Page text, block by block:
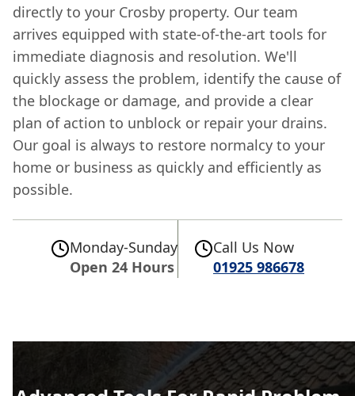
directly to your Crosby property. Our team
arrives equipped with state-of-the-art tools for
immediate diagnosis and resolution. We'll
quickly assess the problem, identify the cause of
the blockage or damage, and provide a clear
plan of action to unblock or repair your drains.
Our goal is always to restore normalcy to your
home or business as quickly and efficiently as
possible.
Monday-Sunday
Open 24 Hours
Call Us Now
01925 986678